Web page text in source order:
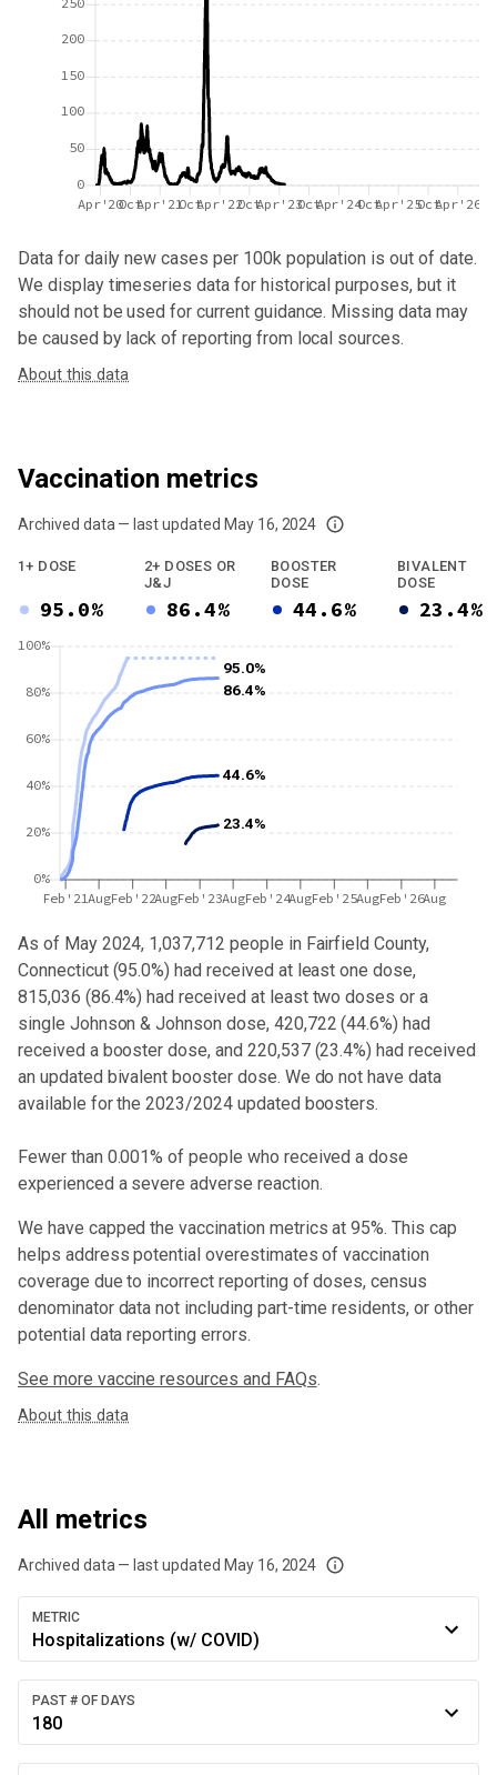
0
50
100
150
200
Apr'20OctApr'21OctApr'22OctApr'23OctApr'24OctApr'25OctApr'26
Data for daily new cases per 100k population is out of date.
We display timeseries data for historical purposes, but it
should not be used for current guidance. Missing data may
be caused by lack of reporting from local sources.
About this data
Vaccination metrics
Archived data — last updated May 16, 2024
We've paused our weekly updates due to limited data. For now, please
1+ DOSE
95.0%
2+ DOSES OR
J&J
86.4%
BOOSTER
DOSE
44.6%
BIVALENT
DOSE
23.4%
0%
20%
40%
60%
80%
100%
Feb'21AugFeb'22AugFeb'23AugFeb'24AugFeb'25AugFeb'26Aug
95.0%
86.4%
44.6%
23.4%
As of May 2024, 1,037,712 people in Fairfield County,
Connecticut(95.0%) had received at least one dose,
815,036 (86.4%) had received at least two doses or a
single Johnson & Johnson dose, 420,722 (44.6%) had
received a booster dose, and 220,537 (23.4%) had received
an updated bivalent booster dose. We do not have data
available for the 2023/2024 updated boosters.
Fewer than 0.001% of people who received a dose
experienced a severe adverse reaction.
We have capped the vaccination metrics at 95%. This cap
helps address potential overestimates of vaccination
coverage due to incorrect reporting of doses, census
denominator data not including part-time residents, or other
potential data reporting errors.
See more vaccine resources and FAQs.
About this data
All metrics
Archived data — last updated May 16, 2024
We've paused our weekly updates due to limited data. For now, please
METRIC
Hospitalizations (w/ COVID)
PAST # OF DAYS
180